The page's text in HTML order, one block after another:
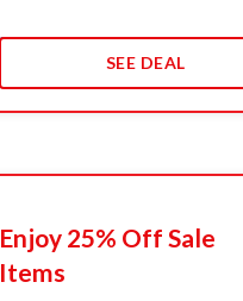
SEE DEAL
Enjoy 25% Off Sale
Items